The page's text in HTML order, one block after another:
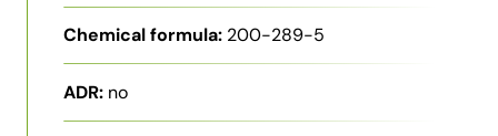
Chemical formula: 200-289-5
ADR: no